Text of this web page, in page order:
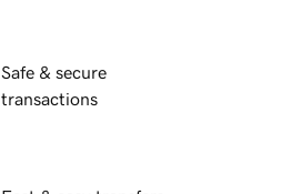
Safe & secure
transactions